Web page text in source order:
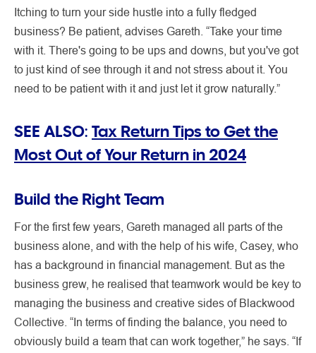
Itching to turn your side hustle into a fully fledged
business? Be patient, advises Gareth. “Take your time
with it. There's going to be ups and downs, but you've got
to just kind of see through it and not stress about it. You
need to be patient with it and just let it grow naturally.”
SEE ALSO: Tax Return Tips to Get the
Most Out of Your Return in 2024
Build the Right Team
For the first few years, Gareth managed all parts of the
business alone, and with the help of his wife, Casey, who
has a background in financial management. But as the
business grew, he realised that teamwork would be key to
managing the business and creative sides of Blackwood
Collective. “In terms of finding the balance, you need to
obviously build a team that can work together,” he says. “If